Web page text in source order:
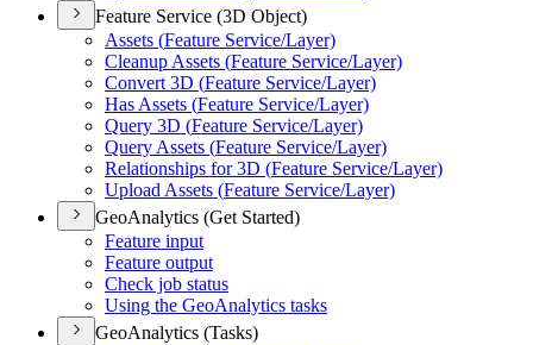
Feature Service (3D Object)
Assets (Feature Service/Layer)
Cleanup Assets (Feature Service/Layer)
Convert 3D (Feature Service/Layer)
Has Assets (Feature Service/Layer)
Query 3D (Feature Service/Layer)
Query Assets (Feature Service/Layer)
Relationships for 3D (Feature Service/Layer)
Upload Assets (Feature Service/Layer)
GeoAnalytics (Get Started)
Feature input
Feature output
Check job status
Using the GeoAnalytics tasks
GeoAnalytics (Tasks)